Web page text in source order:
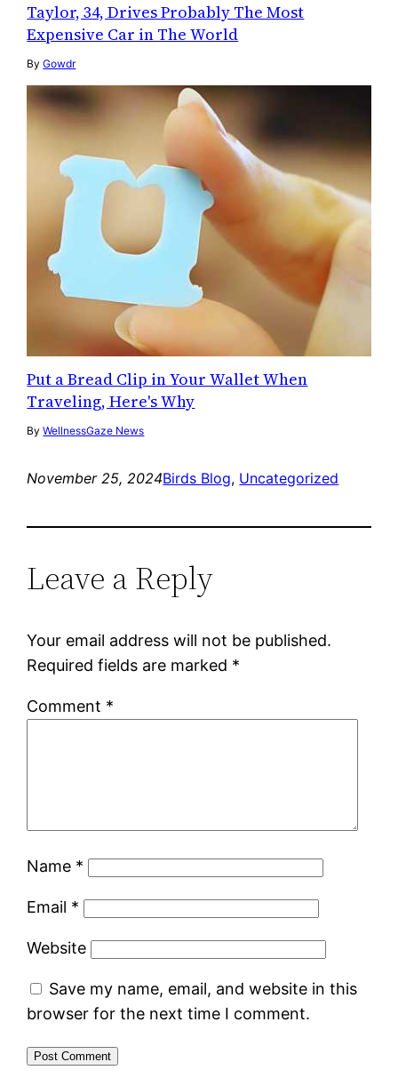
Taylor, 34, Drives Probably The Most
Expensive Car in The World
ByGowdr
Put a Bread Clip in Your Wallet When
Traveling, Here's Why
ByWellnessGaze News
November 25, 2024Birds Blog, Uncategorized
Leave a Reply
Your email address will not be published.
Required fields are marked *
Comment *
Name *
Email *
Website
Save my name, email, and website in this
browser for the next time I comment.